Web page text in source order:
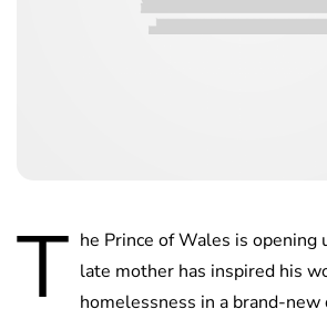
T he Prince of Wales is opening
late mother has inspired his
homelessness in a brand-new